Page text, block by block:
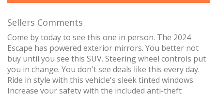
Sellers Comments
Come by today to see this one in person. The 2024
Escape has powered exterior mirrors. You better not
buy until you see this SUV. Steering wheel controls put
you in change. You don't see deals like this every day.
Ride in style with this vehicle's sleek tinted windows.
Increase your safety with the included anti-theft